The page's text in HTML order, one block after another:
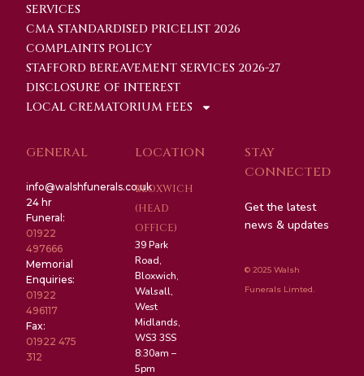
SERVICES
CMA STANDARDISED PRICELIST 2026
COMPLAINTS POLICY
STAFFORD BEREAVEMENT SERVICES 2026-27
DISCLOSURE OF INTEREST
LOCAL CREMATORIUM FEES
GENERAL
info@walshfunerals.co.uk
24 hr
Funeral:
01922
497666
Memorial
Enquiries:
01922
496117
Fax:
01922 475
312
LOCATION
BLOXWICH
(HEAD
OFFICE)
39 Park
Road,
Bloxwich,
Walsall,
West
Midlands,
WS3 3SS
8:30am –
5pm
STAY
CONNECTED
Get the latest
news & updates
© 2025 Walsh
Funerals Limted.